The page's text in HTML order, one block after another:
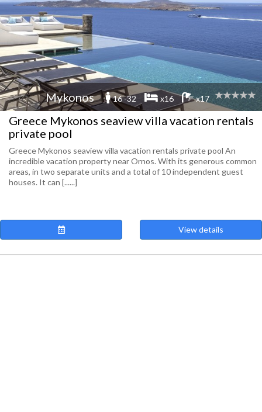
Mykonos 16 -32 x16 x17
Greece Mykonos seaview villa vacation rentals
private pool
Greece Mykonos seaview villa vacation rentals private pool An
incredible vacation property near Ornos. With its generous common
areas, in two separate units and a total of 10 independent guest
houses. It can [......]
View details